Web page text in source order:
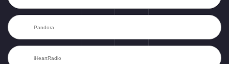
Pandora
iHeartRadio